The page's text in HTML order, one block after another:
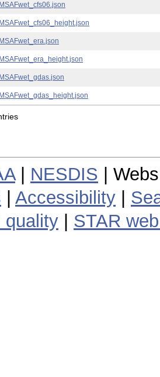
| NESDIS |
Accessibility
quality
STAR